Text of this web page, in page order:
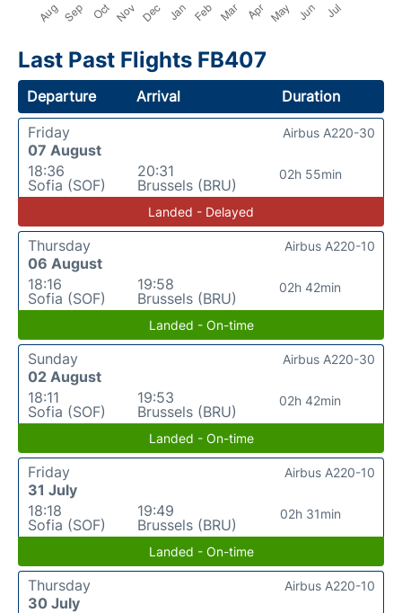
Last Past Flights FB407
Departure Arrival
Duration
Friday
07 August
18:36
Sofia (SOF)
20:31
Brussels (BRU)
02h 55min
Airbus A220-30
Landed - Delayed
Thursday
06 August
18:16
Sofia (SOF)
19:58
Brussels (BRU)
02h 42min
Airbus A220-10
Landed - On-time
Sunday
02 August
18:11
Sofia (SOF)
19:53
Brussels (BRU)
02h 42min
Airbus A220-30
Landed - On-time
Friday
31 July
18:18
Sofia (SOF)
19:49
Brussels (BRU)
02h 31min
Airbus A220-10
Landed - On-time
Thursday
30 July
Airbus A220-10